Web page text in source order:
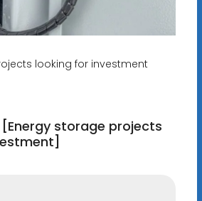
looking for investment
storage projects